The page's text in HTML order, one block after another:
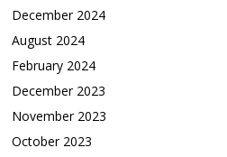
December 2024
August 2024
February 2024
December 2023
November 2023
October 2023